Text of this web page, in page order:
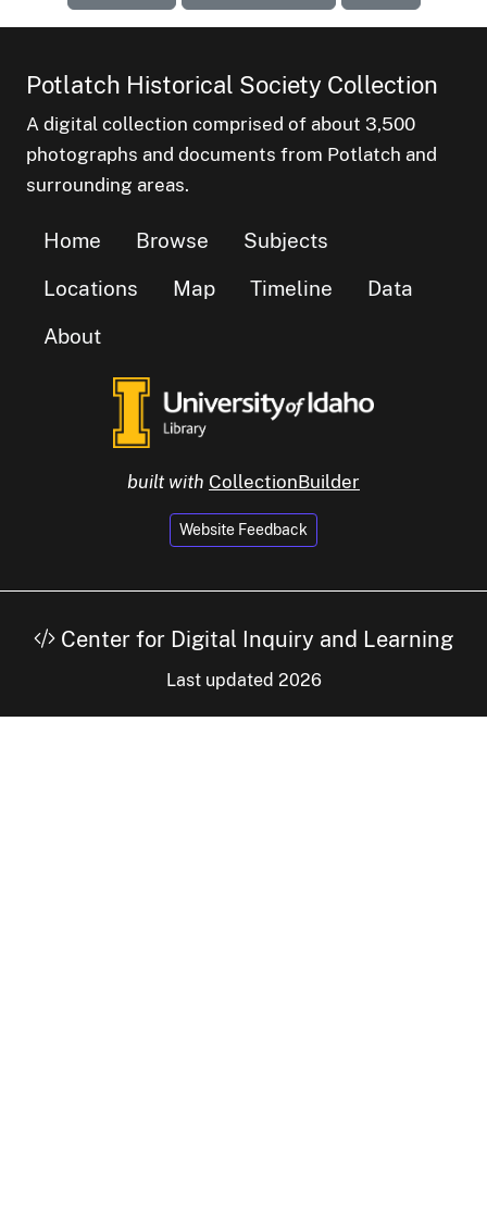
Potlatch Historical Society Collection
A digital collection comprised of about 3,500
photographs and documents from Potlatch and
surrounding areas.
Home Browse
Subjects
Locations
Map Timeline
Data
About
built with CollectionBuilder
Website Feedback
Center for Digital Inquiry and Learning
Last updated 2026